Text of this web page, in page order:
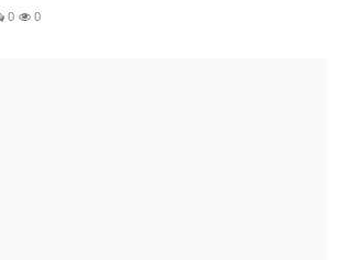
0 0